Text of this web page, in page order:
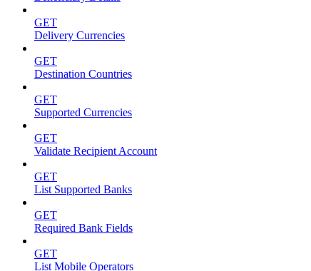
GET
Delivery Currencies
GET
Destination Countries
GET
Supported Currencies
GET
Validate Recipient Account
GET
List Supported Banks
GET
Required Bank Fields
GET
List Mobile Operators